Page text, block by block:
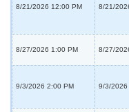
8/21/2026 12:00 PM 8/21/
8/27/2026 1:00 PM 8/27/
9/3/2026 2:00 PM 9/3/2026